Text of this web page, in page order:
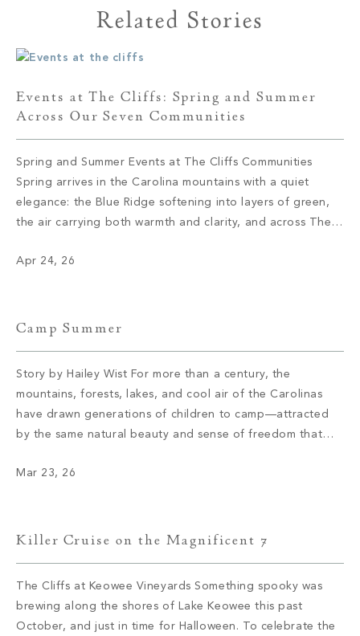
Related Stories
Events at The Cliffs: Spring and Summer
Across Our Seven Communities
Spring and Summer Events at The Cliffs Communities
Spring arrives in the Carolina mountains with a quiet
elegance: the Blue Ridge softening into layers of green,
the air carrying both warmth and clarity, and across The
life with the kind of intention that defines everything here.
Apr 24, 26
Camp Summer
Story by Hailey Wist For more than a century, the
mountains, forests, lakes, and cool air of the Carolinas
have drawn generations of children to camp—attracted
by the same natural beauty and sense of freedom that
camps didn’t arrive by accident; they were established
Mar 23, 26
Killer Cruise on the Magnificent 7
The Cliffs at Keowee Vineyards Something spooky was
brewing along the shores of Lake Keowee this past
October, and just in time for Halloween. To celebrate the